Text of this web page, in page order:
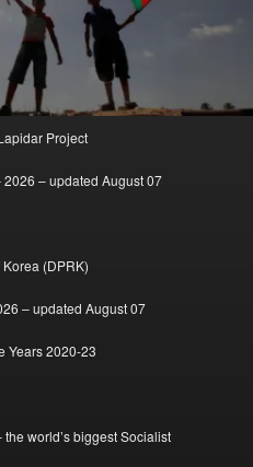
Project
– updated August 07
(DPRK)
– updated August 07
Years 2020-23
world’s biggest Socialist